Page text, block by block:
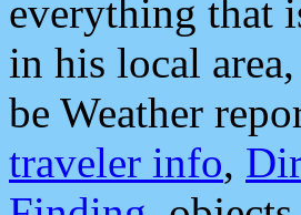
everything that
in his local
be Weather
traveler info,